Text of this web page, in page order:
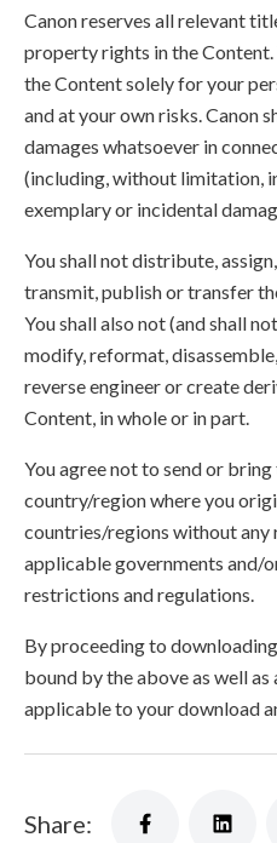
Canon reserves all relevant
property rights in the Content.
the Content solely for your
and at your own risks. Canon
damages whatsoever in
(including, without limitation,
exemplary or incidental
You shall not distribute,
transmit, publish or transfer
You shall also not (and shall
modify, reformat,
reverse engineer or create
Content, in whole or in part.
You agree not to send or
country/region where you
countries/regions without
applicable governments and/
restrictions and regulations.
By proceeding to
bound by the above as well
applicable to your download
Share: